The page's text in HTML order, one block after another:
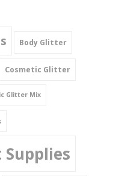
Body Glitter
Cosmetic Glitter
Glitter Mix